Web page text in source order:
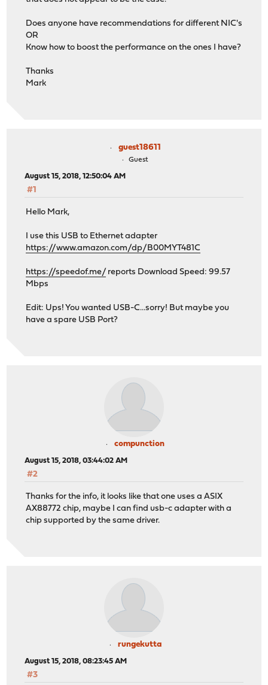
Does anyone have recommendations for different NIC's
OR
Know how to boost the performance on the ones I have?
Thanks
Mark
guest18611
Guest
August 15, 2018, 12:50:04 AM
#1
Hello Mark,
I use this USB to Ethernet adapter
https://www.amazon.com/dp/B00MYT481C
https://speedof.me/ reports Download Speed: 99.57
Mbps
Edit: Ups! You wanted USB-C...sorry! But maybe you
have a spare USB Port?
compunction
August 15, 2018, 03:44:02 AM
#2
Thanks for the info, it looks like that one uses a ASIX
AX88772 chip, maybe I can find usb-c adapter with a
chip supported by the same driver.
rungekutta
August 15, 2018, 08:23:45 AM
#3